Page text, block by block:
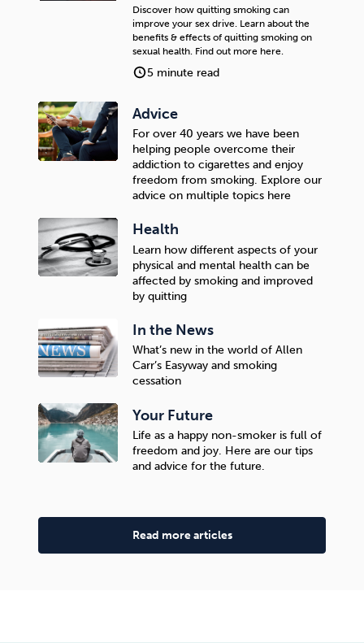
Discover how quitting smoking can
improve your sex drive. Learn about the
benefits & effects of quitting smoking on
sexual health. Find out more here.
5 minute read
Advice
For over 40 years we have been
helping people overcome their
addiction to cigarettes and enjoy
freedom from smoking. Explore our
advice on multiple topics here
Health
Learn how different aspects of your
physical and mental health can be
affected by smoking and improved
by quitting
In the News
What’s new in the world of Allen
Carr’s Easyway and smoking
cessation
Your Future
Life as a happy non-smoker is full of
freedom and joy. Here are our tips
and advice for the future.
Read more articles